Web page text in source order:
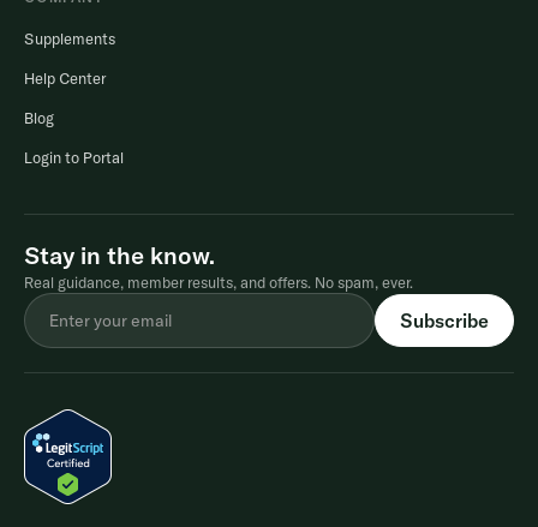
Supplements
Help Center
Blog
Login to Portal
Stay in the know.
Real guidance, member results, and offers. No spam, ever.